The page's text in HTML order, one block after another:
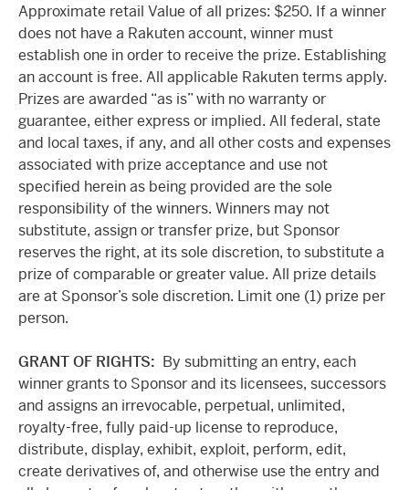
Approximate retail Value of all prizes: $250. If a winner
does not have a Rakuten account, winner must
establish one in order to receive the prize. Establishing
an account is free. All applicable Rakuten terms apply.
Prizes are awarded “as is” with no warranty or
guarantee, either express or implied. All federal, state
and local taxes, if any, and all other costs and expenses
associated with prize acceptance and use not
specified herein as being provided are the sole
responsibility of the winners. Winners may not
substitute, assign or transfer prize, but Sponsor
reserves the right, at its sole discretion, to substitute a
prize of comparable or greater value. All prize details
are at Sponsor’s sole discretion. Limit one (1) prize per
person.
GRANT OF RIGHTS: By submitting an entry, each
winner grants to Sponsor and its licensees, successors
and assigns an irrevocable, perpetual, unlimited,
royalty-free, fully paid-up license to reproduce,
distribute, display, exhibit, exploit, perform, edit,
create derivatives of, and otherwise use the entry and